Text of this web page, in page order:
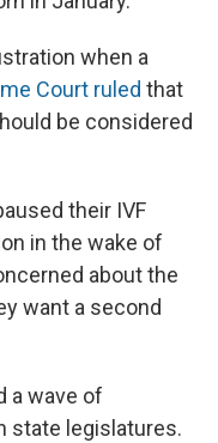
when a
Court ruled that
be considered
their IVF
in the wake of
about the
want a second
a wave of
state legislatures.